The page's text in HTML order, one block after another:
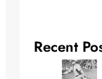
Recent